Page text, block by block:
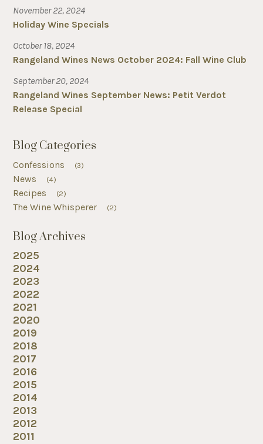
November 22, 2024
Holiday Wine Specials
October 18, 2024
Rangeland Wines News October 2024: Fall Wine Club
September 20, 2024
Rangeland Wines September News: Petit Verdot
Release Special
Blog Categories
Confessions (3)
News (4)
Recipes (2)
The Wine Whisperer (2)
Blog Archives
2025
2024
2023
2022
2021
2020
2019
2018
2017
2016
2015
2014
2013
2012
2011